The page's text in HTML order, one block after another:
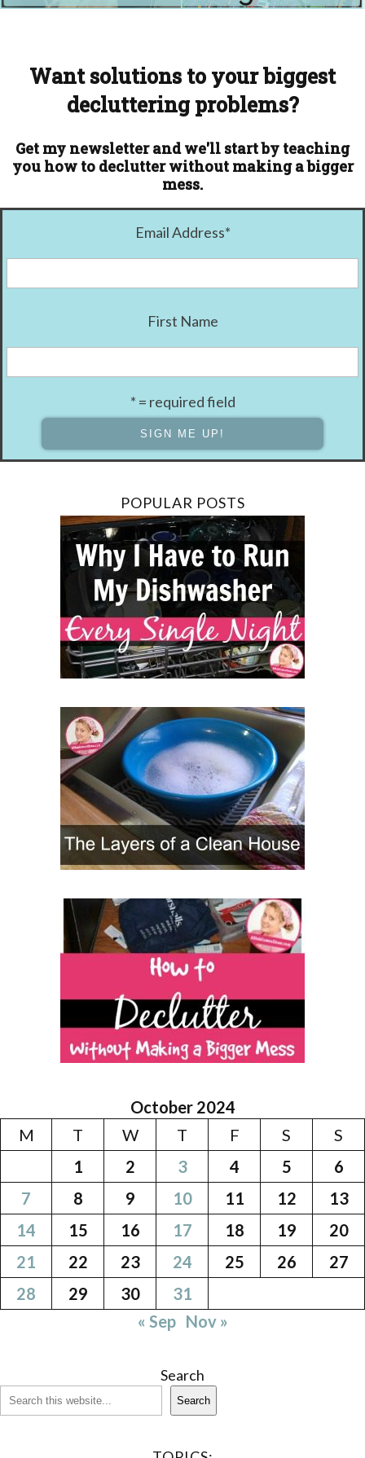
Want solutions to your biggest
decluttering problems?
Get my newsletter and we'll start by teaching
you how to declutter without making a bigger
mess.
Email Address*
First Name
* = required field
POPULAR POSTS
October 2024
M
T W T F S
S
1
2 3 4 5
6
7
8 9 10 11 12
13
14
15 16 17 18 19
20
21
22 23 24 25 26
27
28
29 30
31
« Sep Nov »
Search
Search